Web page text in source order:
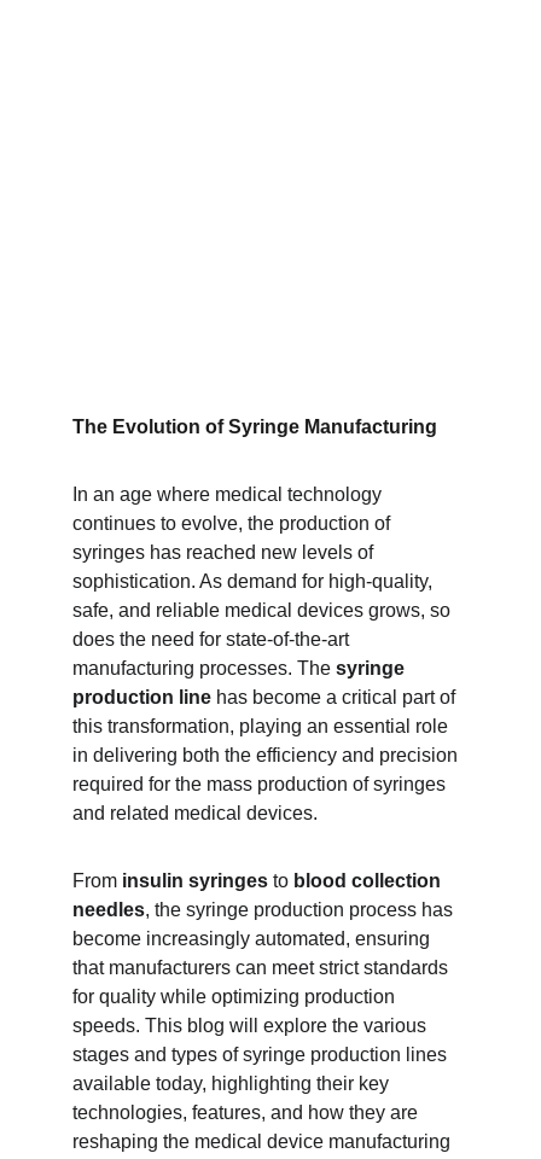
The Evolution of Syringe Manufacturing
In an age where medical technology
continues to evolve, the production of
syringes has reached new levels of
sophistication. As demand for high-quality,
safe, and reliable medical devices grows, so
does the need for state-of-the-art
manufacturing processes. The syringe
production line has become a critical part of
this transformation, playing an essential role
in delivering both the efficiency and precision
required for the mass production of syringes
and related medical devices.
From insulin syringes to blood collection
needles, the syringe production process has
become increasingly automated, ensuring
that manufacturers can meet strict standards
for quality while optimizing production
speeds. This blog will explore the various
stages and types of syringe production lines
available today, highlighting their key
technologies, features, and how they are
reshaping the medical device manufacturing